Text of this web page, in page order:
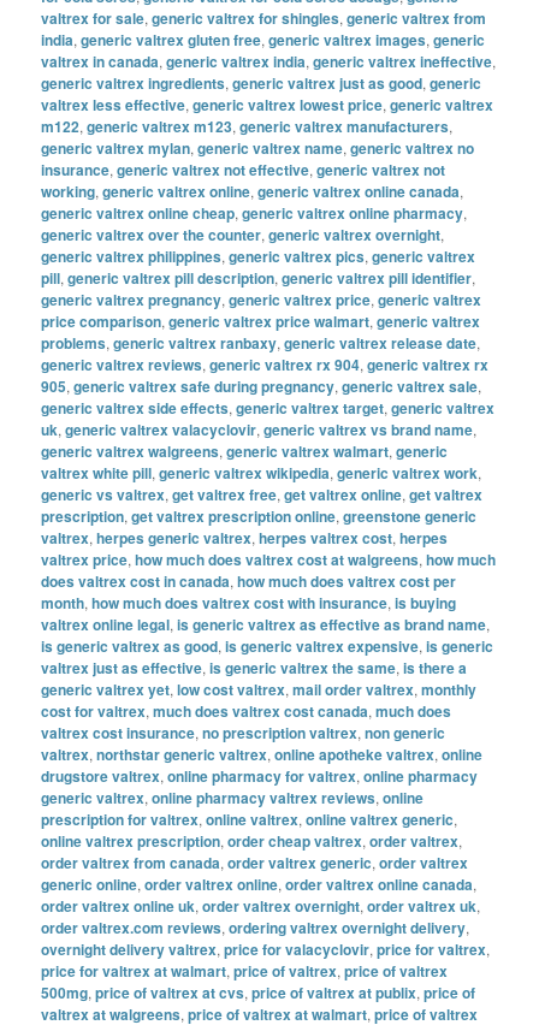
valtrex for sale,generic valtrex for shingles,generic valtrex from
india,generic valtrex gluten free,generic valtrex images,generic
valtrex in canada,generic valtrex india,generic valtrex ineffective,
generic valtrex ingredients,generic valtrex just as good,generic
valtrex less effective,generic valtrex lowest price,generic valtrex
m122,generic valtrex m123,generic valtrex manufacturers,
generic valtrex mylan,generic valtrex name,generic valtrex no
insurance,generic valtrex not effective,generic valtrex not
working,generic valtrex online,generic valtrex online canada,
generic valtrex online cheap,generic valtrex online pharmacy,
generic valtrex over the counter,generic valtrex overnight,
generic valtrex philippines,generic valtrex pics,generic valtrex
pill,generic valtrex pill description,generic valtrex pill identifier,
generic valtrex pregnancy,generic valtrex price,generic valtrex
price comparison,generic valtrex price walmart,generic valtrex
problems,generic valtrex ranbaxy,generic valtrex release date,
generic valtrex reviews,generic valtrex rx 904,generic valtrex rx
905,generic valtrex safe during pregnancy,generic valtrex sale,
generic valtrex side effects,generic valtrex target,generic valtrex
uk,generic valtrex valacyclovir,generic valtrex vs brand name,
generic valtrex walgreens,generic valtrex walmart,generic
valtrex white pill,generic valtrex wikipedia,generic valtrex work,
generic vs valtrex,get valtrex free,get valtrex online,get valtrex
prescription,get valtrex prescription online,greenstone generic
valtrex,herpes generic valtrex,herpes valtrex cost,herpes
valtrex price,how much does valtrex cost at walgreens,how much
does valtrex cost in canada,how much does valtrex cost per
month,how much does valtrex cost with insurance,is buying
valtrex online legal,is generic valtrex as effective as brand name,
is generic valtrex as good,is generic valtrex expensive,is generic
valtrex just as effective,is generic valtrex the same,is there a
generic valtrex yet,low cost valtrex,mail order valtrex,monthly
cost for valtrex,much does valtrex cost canada,much does
valtrex cost insurance,no prescription valtrex,non generic
valtrex,northstar generic valtrex,online apotheke valtrex,online
drugstore valtrex,online pharmacy for valtrex,online pharmacy
generic valtrex,online pharmacy valtrex reviews,online
prescription for valtrex,online valtrex,online valtrex generic,
online valtrex prescription,order cheap valtrex,order valtrex,
order valtrex from canada,order valtrex generic,order valtrex
generic online,order valtrex online,order valtrex online canada,
order valtrex online uk,order valtrex overnight,order valtrex uk,
order valtrex.com reviews,ordering valtrex overnight delivery,
overnight delivery valtrex,price for valacyclovir,price for valtrex,
price for valtrex at walmart,price of valtrex,price of valtrex
500mg,price of valtrex at cvs,price of valtrex at publix,price of
valtrex at walgreens,price of valtrex at walmart,price of valtrex